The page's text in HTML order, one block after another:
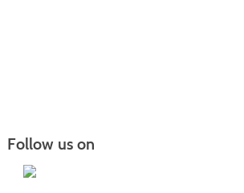
Follow us on